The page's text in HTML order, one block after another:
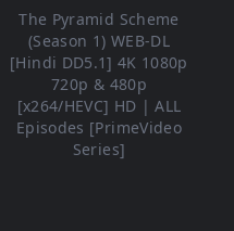
The Pyramid Scheme
(Season 1) WEB-DL
[Hindi DD5.1] 4K 1080p
720p & 480p
[x264/HEVC] HD | ALL
Episodes [PrimeVideo
Series]